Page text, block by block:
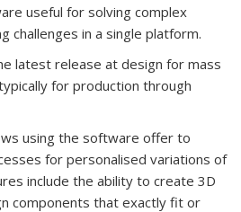
useful for solving complex
challenges in a single platform.
latest release at design for mass
for production through
using the software offer to
for personalised variations of
include the ability to create 3D
components that exactly fit or